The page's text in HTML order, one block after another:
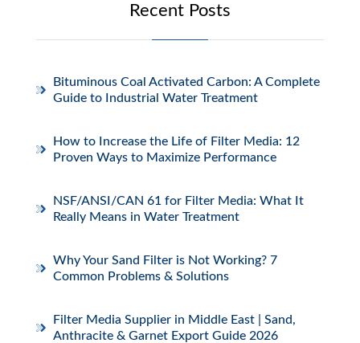
Recent Posts
Bituminous Coal Activated Carbon: A Complete
Guide to Industrial Water Treatment
How to Increase the Life of Filter Media: 12
Proven Ways to Maximize Performance
NSF/ANSI/CAN 61 for Filter Media: What It
Really Means in Water Treatment
Why Your Sand Filter is Not Working? 7
Common Problems & Solutions
Filter Media Supplier in Middle East | Sand,
Anthracite & Garnet Export Guide 2026